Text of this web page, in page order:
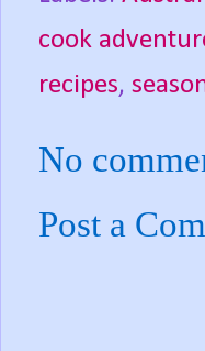
cook
recipes,
No
Post a